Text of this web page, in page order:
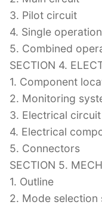
3. Pilot circuit
4. Single operation
5. Combined
SECTION 4.
1. Component
2. Monitoring
3. Electrical circuit
4. Electrical
5. Connectors
SECTION 5.
1. Outline
2. Mode selection